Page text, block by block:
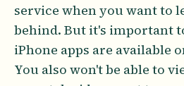
service when you want to
behind. But it's important
iPhone apps are available
You also won't be able to